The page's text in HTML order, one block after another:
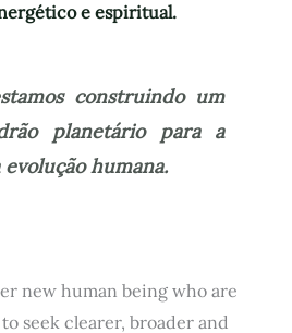
e espiritual.
construindo um
planetário para a
evolução humana.
new human being who are
seek clearer, broader and